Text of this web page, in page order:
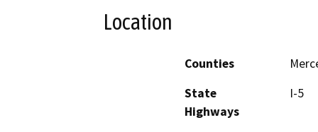
Location
Counties
State
Highways
I-5